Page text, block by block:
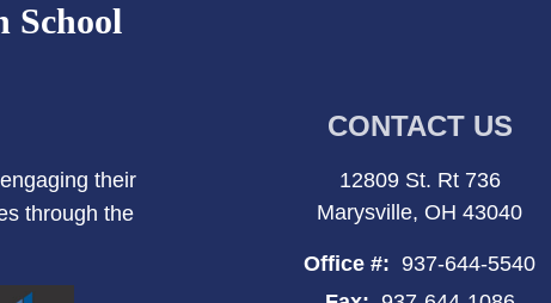
School
their
through the
CONTACT US
12809 St. Rt 736
Marysville, OH 43040
Office #: 937-644-5540